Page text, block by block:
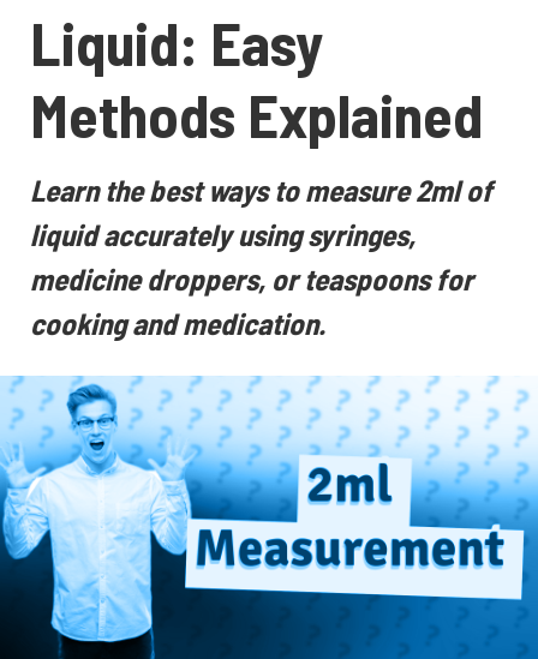
Liquid: Easy
Methods Explained
Learn the best ways to measure 2ml of
liquid accurately using syringes,
medicine droppers, or teaspoons for
cooking and medication.